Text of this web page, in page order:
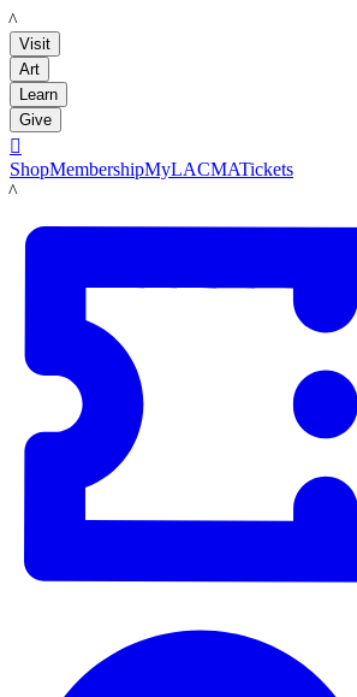
LACMA
Visit
Art
Learn
Give

ShopMembershipMyLACMATickets
LACMA